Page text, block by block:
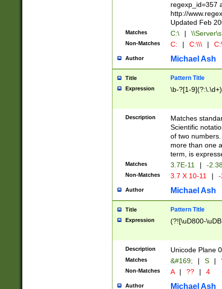
regexp_id=357
http://
Updated Feb
Matches C:\ |
Non-Matches C: | C:\\\ |
Author Michael Ash
Title Pattern Title
Expression \b-?[1-
Description
Matches
Scientific
of two
more than one
term, is
Matches 3.7E-11 | -
Non-Matches 3.7 X 10-11 |
Author Michael Ash
Title Pattern Title
Expression (?![\uD800-
Description Unicode Plane
Matches &#169; | S |
Non-Matches A | ?? | 4
Author Michael Ash